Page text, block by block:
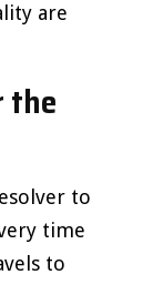
are
the
to
time
to